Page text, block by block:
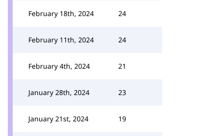
February 18th, 2024 24
February 11th, 2024 24
February 4th, 2024 21
January 28th, 2024 23
January 21st, 2024 19